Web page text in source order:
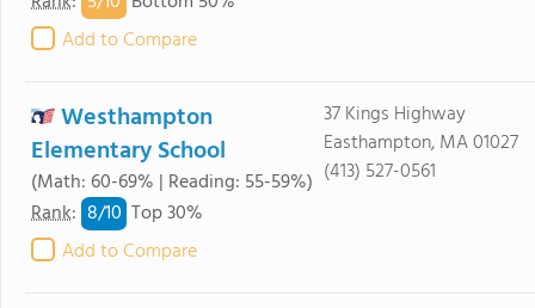
Add to Compare
Westhampton
Elementary School
(Math: 60-69% | Reading: 55-59%)
Rank: 8/10 Top 30%
Add to Compare
37 Kings Highway
Easthampton, MA 01027
(413) 527-0561